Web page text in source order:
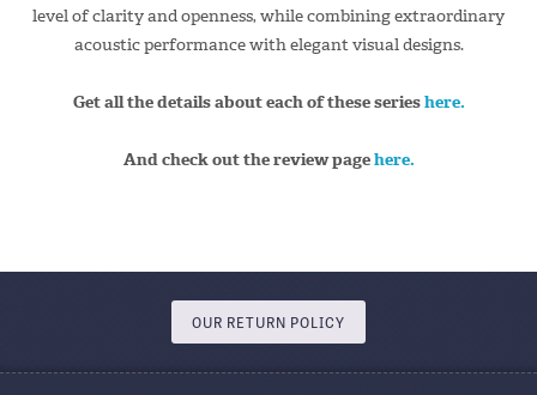
level of clarity and openness, while combining extraordinary
acoustic performance with elegant visual designs.
Get all the details about each of these serieshere.
And check out the review pagehere.
OUR RETURN POLICY